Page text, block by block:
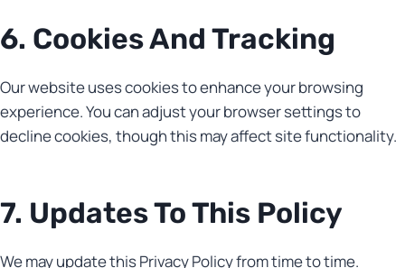
6. Cookies And Tracking
Our website uses cookies to enhance your browsing
experience. You can adjust your browser settings to
decline cookies, though this may affect site functionality.
7. Updates To This Policy
We may update this Privacy Policy from time to time.